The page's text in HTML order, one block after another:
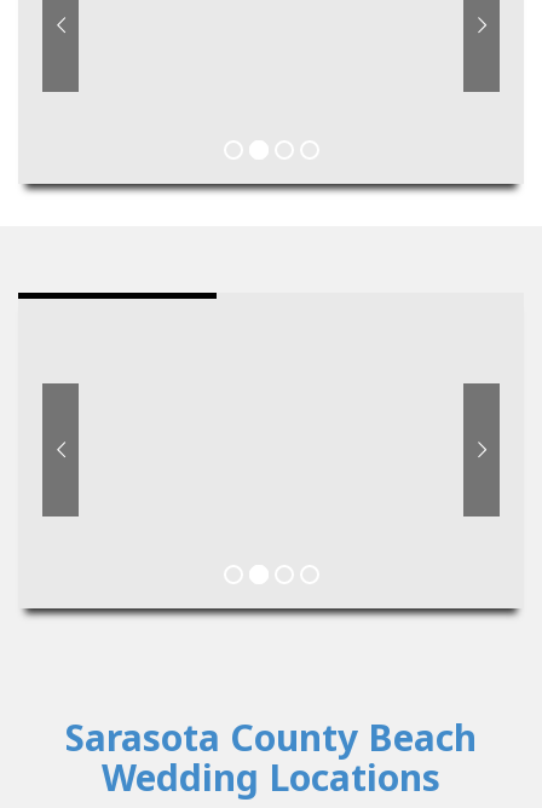
Sarasota County Beach
Wedding Locations